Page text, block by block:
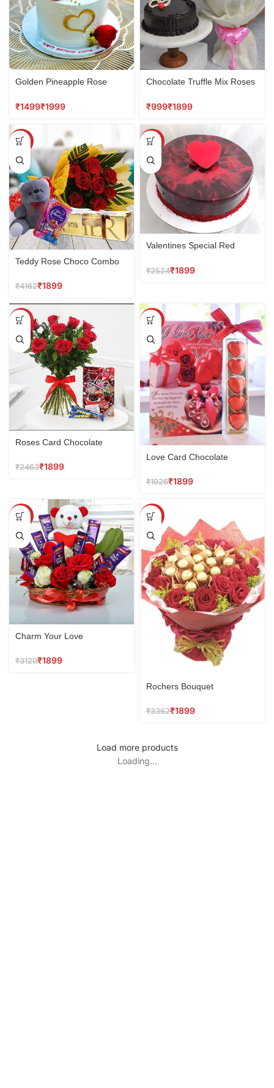
Golden Pineapple Rose
₹ ₹
Chocolate Truffle Mix Roses
₹ ₹
SALE
Teddy Rose Choco Combo
₹4162₹1899
SALE
Valentines Special Red
₹2524₹1899
SALE
Roses Card Chocolate
₹2463₹1899
SALE
Love Card Chocolate
₹1926₹1899
SALE
Charm Your Love
₹3120₹1899
SALE
Rochers Bouquet
₹3362₹1899
Load more products
Loading...